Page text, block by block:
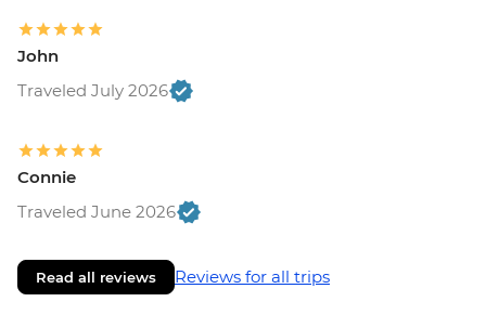
John
Traveled July 2026
Connie
Traveled June 2026
Read all reviews Reviews for all trips